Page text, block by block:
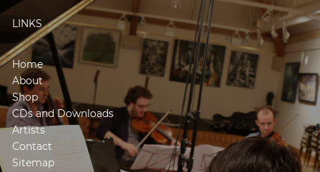
LINKS
Home
About
Shop
CDs and Downloads
Artists
Contact
Sitemap